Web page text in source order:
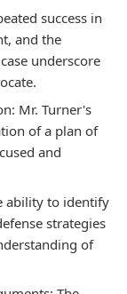
success in
and the
underscore
Mr. Turner's
of a plan of
and
ability to identify
strategies
of